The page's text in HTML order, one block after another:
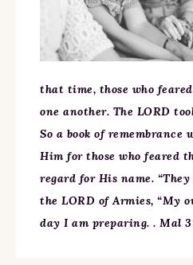
that time, those who
one another. The LORD
So a book of remembrance
Him for those who feared
regard for His name.
the LORD of Armies, “My
day I am preparing. . Mal